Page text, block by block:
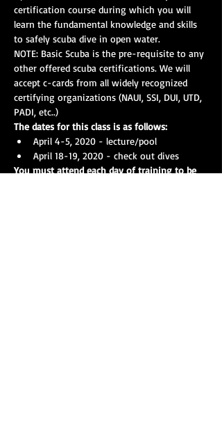
certification course during which you will
learn the fundamental knowledge and skills
to safely scuba dive in open water.
NOTE: Basic Scuba is the pre-requisite to any
other offered scuba certifications. We will
accept c-cards from all widely recognized
certifying organizations (NAUI, SSI, DUI, UTD,
PADI, etc..)
The dates for this class is as follows:
April 4-5, 2020 - lecture/pool
April 18-19, 2020 - check out dives
You must attend each day of training to be